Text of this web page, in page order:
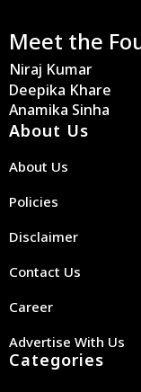
Meet the
Niraj Kumar
Deepika Khare
Anamika Sinha
About Us
About Us
Policies
Disclaimer
Contact Us
Career
Advertise With Us
Categories